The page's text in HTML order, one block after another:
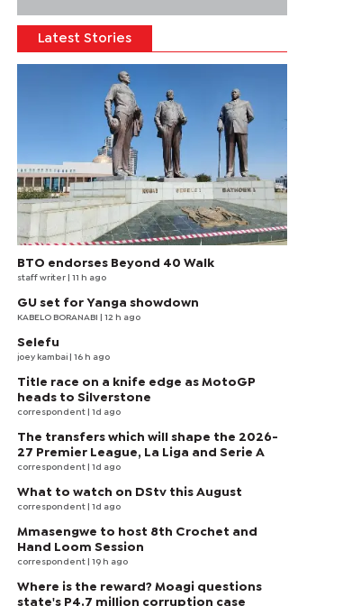
Latest Stories
BTO endorses Beyond 40 Walk
staff writer | 11 h ago
GU set for Yanga showdown
KABELO BORANABI | 12 h ago
Selefu
joey kambai | 16 h ago
Title race on a knife edge as MotoGP
heads to Silverstone
correspondent | 1d ago
The transfers which will shape the 2026-
27 Premier League, La Liga and Serie A
correspondent | 1d ago
What to watch on DStv this August
correspondent | 1d ago
Mmasengwe to host 8th Crochet and
Hand Loom Session
correspondent | 19 h ago
Where is the reward? Moagi questions
state's P4.7 million corruption case